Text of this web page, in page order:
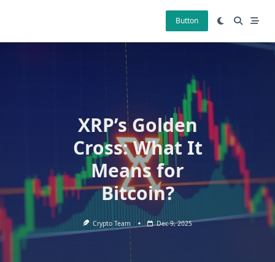
Button
XRP’s Golden
Cross: What It
Means for
Bitcoin?
Crypto Team Dec 9, 2025